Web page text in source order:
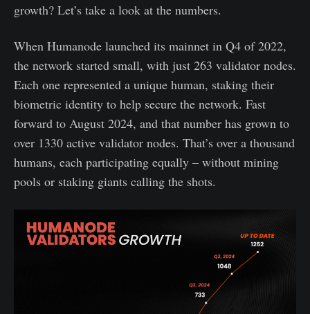
growth? Let’s take a look at the numbers.
When Humanode launched its mainnet in Q4 of 2022,
the network started small, with just 263 validator nodes.
Each one represented a unique human, staking their
biometric identity to help secure the network. Fast
forward to August 2024, and that number has grown to
over 1330 active validator nodes. That’s over a thousand
humans, each participating equally – without mining
pools or staking giants calling the shots.